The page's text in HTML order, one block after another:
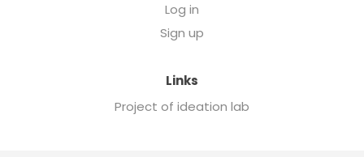
Log in
Sign up
Links
Project of ideation lab